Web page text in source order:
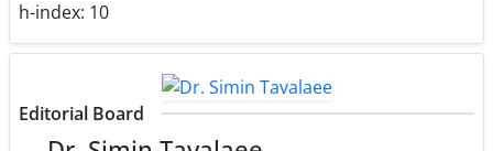
h-index: 10
Editorial Board